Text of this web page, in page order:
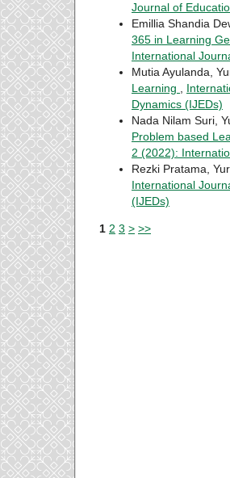
Journal of
Emillia Shandia
365 in Learning
International
Mutia Ayulanda,
Learning ,
Dynamics (IJEDs)
Nada Nilam Suri,
Problem based
2 (2022):
Rezki Pratama,
International
(IJEDs)
1 2 3 > >>